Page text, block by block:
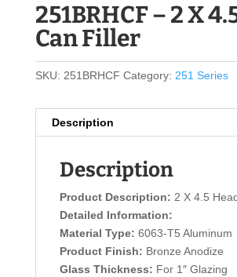
251BRHCF – 2 X
Can Filler
SKU: 251BRHCF Category: 251 Series
Description
Description
Product Description: 2 X 4.5
Detailed Information:
Material Type: 6063-T5 Aluminum
Product Finish: Bronze Anodize
Glass Thickness: For 1″ Glazing